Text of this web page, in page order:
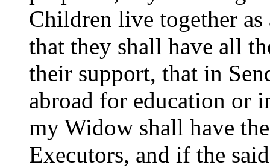
Children live together
that they shall have all
their support, that in
abroad for education or
my Widow shall have
Executors, and if the